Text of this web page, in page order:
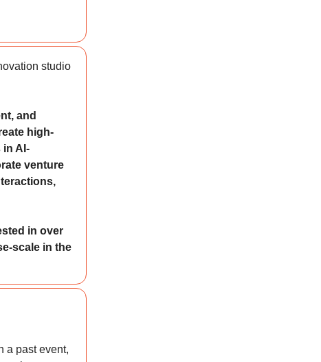
studio
and
high-
AI-
venture
in over
scale in the
a past event,